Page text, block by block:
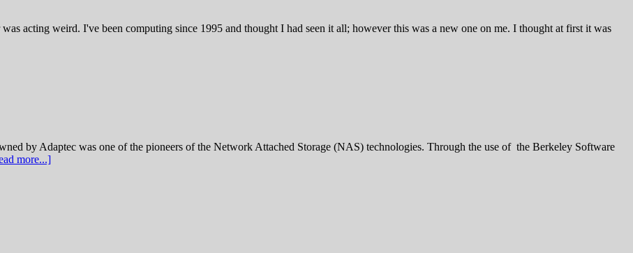
acting weird. I've been computing since 1995 and thought I had seen it all; however this was a new one on me. I thought at first it was
by Adaptec was one of the pioneers of the Network Attached Storage (NAS) technologies. Through the use of the Berkeley Software
more...]